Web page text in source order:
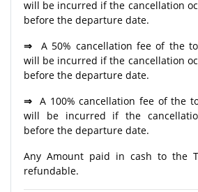
will be incurred if the cancellation
before the departure date.
⇒
A 50% cancellation fee of the
will be incurred if the cancellation
before the departure date.
⇒ A 100% cancellation fee of the
will be incurred if the
before the departure date.
Any Amount paid in cash to the
refundable.